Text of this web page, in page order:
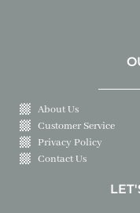
About Us
Customer Service
Privacy Policy
Contact Us